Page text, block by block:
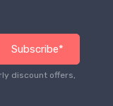
Subscribe*
discount offers,